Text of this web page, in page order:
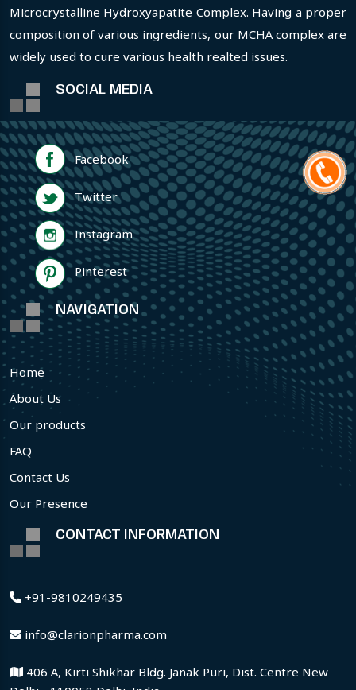
Microcrystalline Hydroxyapatite Complex. Having a proper
composition of various ingredients, our MCHA complex are
widely used to cure various health realted issues.
SOCIAL MEDIA
Facebook
Twitter
Instagram
Pinterest
NAVIGATION
Home
About Us
Our products
FAQ
Contact Us
Our Presence
CONTACT INFORMATION
+91-9810249435
info@clarionpharma.com
406 A, Kirti Shikhar Bldg. Janak Puri, Dist. Centre New